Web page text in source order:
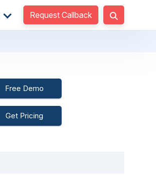
Request Callback
Free Demo
Get Pricing